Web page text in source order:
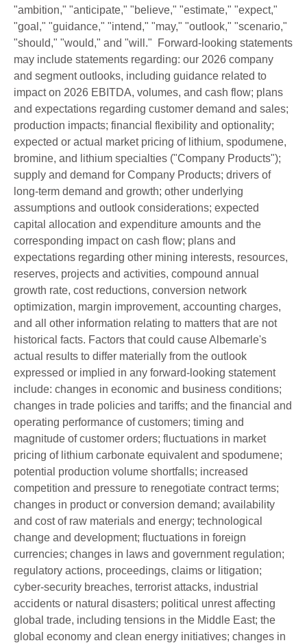
"ambition," "anticipate," "believe," "estimate," "expect,"
"goal," "guidance," "intend," "may," "outlook," "scenario,"
"should," "would," and "will." Forward-looking statements
may include statements regarding: our 2026 company
and segment outlooks, including guidance related to
impact on 2026 EBITDA, volumes, and cash flow; plans
and expectations regarding customer demand and sales;
production impacts; financial flexibility and optionality;
expected or actual market pricing of lithium, spodumene,
bromine, and lithium specialties ("Company Products");
supply and demand for Company Products; drivers of
long-term demand and growth; other underlying
assumptions and outlook considerations; expected
capital allocation and expenditure amounts and the
corresponding impact on cash flow; plans and
expectations regarding other mining interests, resources,
reserves, projects and activities, compound annual
growth rate, cost reductions, conversion network
optimization, margin improvement, accounting charges,
and all other information relating to matters that are not
historical facts. Factors that could cause Albemarle's
actual results to differ materially from the outlook
expressed or implied in any forward-looking statement
include: changes in economic and business conditions;
changes in trade policies and tariffs; and the financial and
operating performance of customers; timing and
magnitude of customer orders; fluctuations in market
pricing of lithium carbonate equivalent and spodumene;
potential production volume shortfalls; increased
competition and pressure to renegotiate contract terms;
changes in product or conversion demand; availability
and cost of raw materials and energy; technological
change and development; fluctuations in foreign
currencies; changes in laws and government regulation;
regulatory actions, proceedings, claims or litigation;
cyber-security breaches, terrorist attacks, industrial
accidents or natural disasters; political unrest affecting
global trade, including tensions in the Middle East; the
global economy and clean energy initiatives; changes in